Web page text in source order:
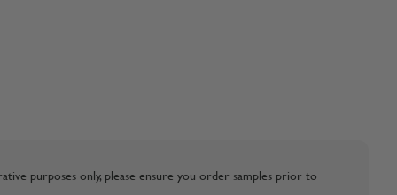
purposes only, please ensure you order samples prior to